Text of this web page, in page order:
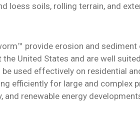
loess soils, rolling terrain, and
provide erosion and
United States and are well
be used effectively on residential
efficiently for large and complex
renewable energy